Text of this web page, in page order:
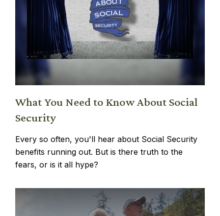
What You Need to Know About Social
Security
Every so often, you'll hear about Social Security
benefits running out. But is there truth to the
fears, or is it all hype?